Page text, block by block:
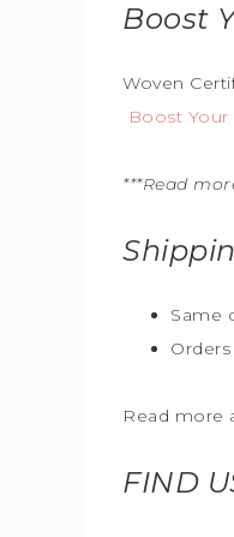
Boost
Woven
Boost
***Read
Same
Read more
FIND